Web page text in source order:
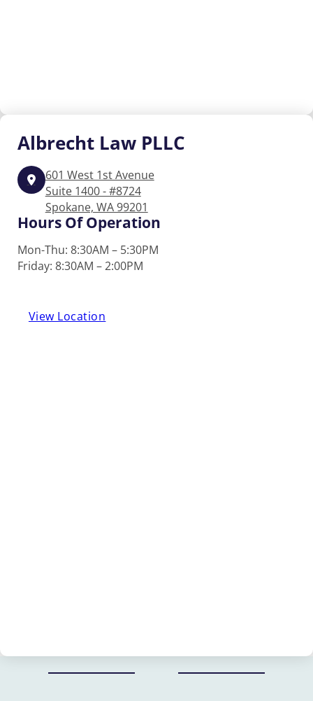
Albrecht Law PLLC
601 West 1st Avenue
Suite 1400 - #8724
Spokane, WA 99201
Hours Of Operation
Mon-Thu: 8:30AM – 5:30PM
Friday: 8:30AM – 2:00PM
View Location